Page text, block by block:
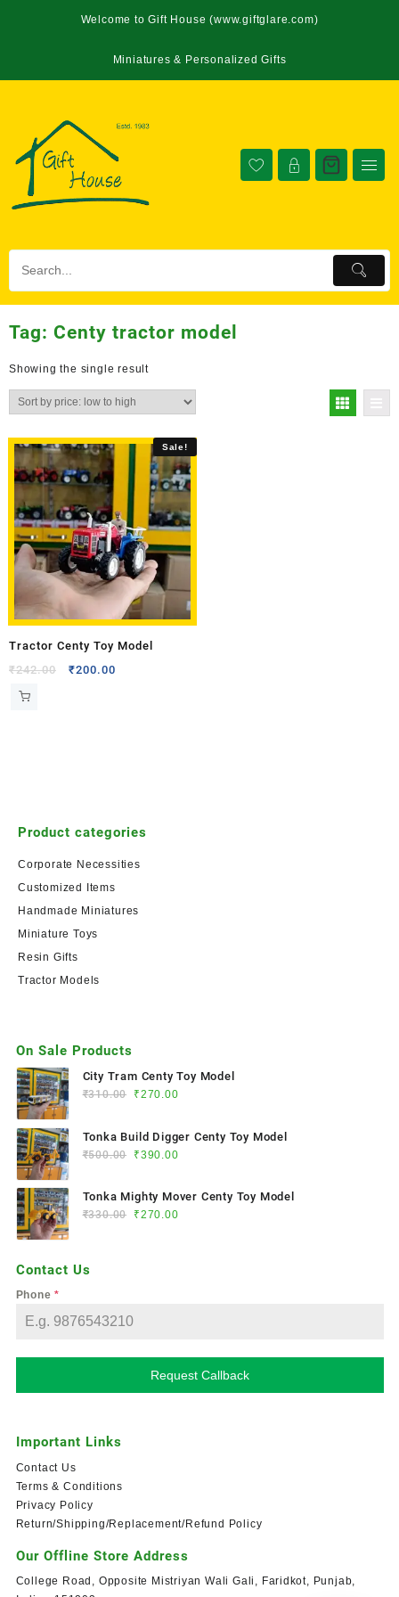
Welcome to Gift House (www.giftglare.com)
Miniatures & Personalized Gifts
Tag: Centy tractor model
Showing the single result
Sale!
Tractor Centy Toy Model
₹242.00 ₹200.00
Product categories
Corporate Necessities
Customized Items
Handmade Miniatures
Miniature Toys
Resin Gifts
Tractor Models
On Sale Products
City Tram Centy Toy Model
₹310.00 ₹270.00
Tonka Build Digger Centy Toy Model
₹500.00 ₹390.00
Tonka Mighty Mover Centy Toy Model
₹330.00 ₹270.00
Contact Us
Phone*
Request Callback
Important Links
Contact Us
Terms & Conditions
Privacy Policy
Return/Shipping/Replacement/Refund Policy
Our Offline Store Address
College Road, Opposite Mistriyan Wali Gali, Faridkot, Punjab,